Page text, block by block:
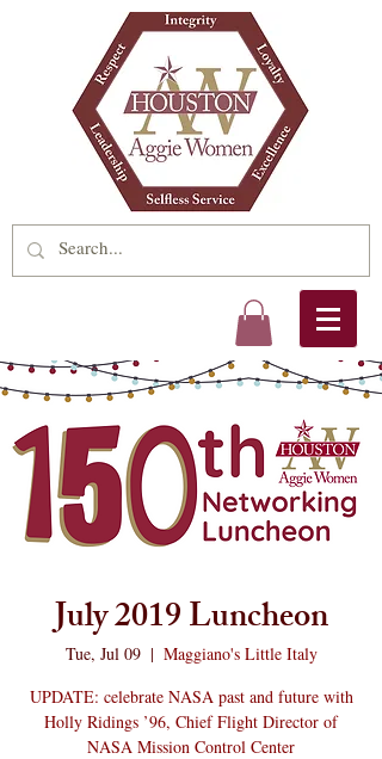
July 2019 Luncheon
Tue, Jul 09
  |
Maggiano's Little Italy
UPDATE: celebrate NASA past and future with
Holly Ridings ’96, Chief Flight Director of
NASA Mission Control Center